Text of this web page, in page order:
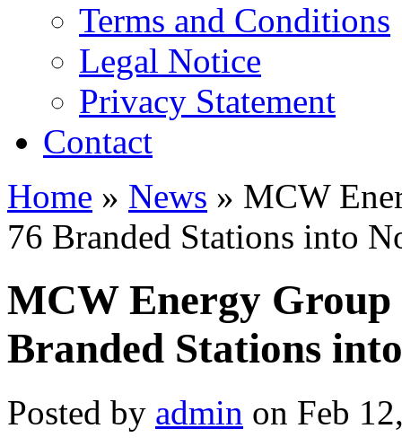
Terms and Conditions
Legal Notice
Privacy Statement
Contact
Home » News » MCW
76 Branded Stations into
MCW Energy Group
Branded Stations
Posted by admin on Feb